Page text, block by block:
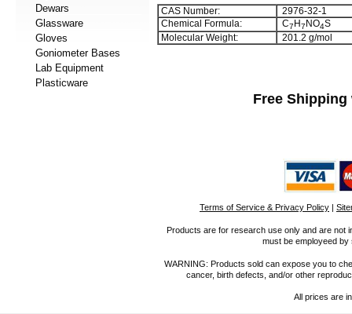
Dewars
Glassware
Gloves
Goniometer Bases
Lab Equipment
Plasticware
CAS Number:
2976-32-1
Chemical Formula:
C7 H7 NO4S
Molecular Weight:
201.2 g/mol
Free
Terms of Service & Privacy Policy |
Products are for research use only and are not
must be employeed
WARNING: Products sold can expose you to
cancer, birth defects, and/or other
All prices are